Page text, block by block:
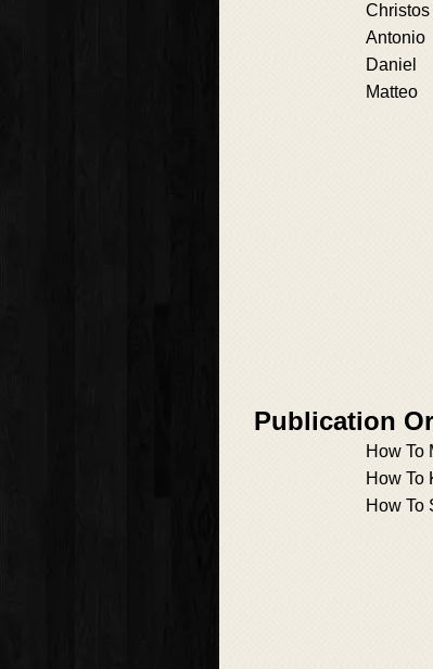
Christos
Antonio
Daniel
Matteo
Publication
How To
How To
How To